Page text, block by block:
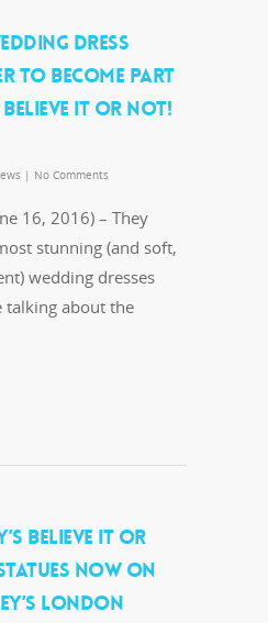
DRESS
TO BECOME PART
BELIEVE IT OR NOT!
| No Comments
16, 2016) – They
stunning (and soft,
wedding dresses
talking about the
BELIEVE IT OR
NOW ON
LONDON